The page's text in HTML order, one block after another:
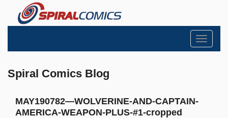
Toggle
Spiral Comics Blog
MAY190782—WOLVERINE-AND-CAPTAIN-
AMERICA-WEAPON-PLUS-#1-cropped